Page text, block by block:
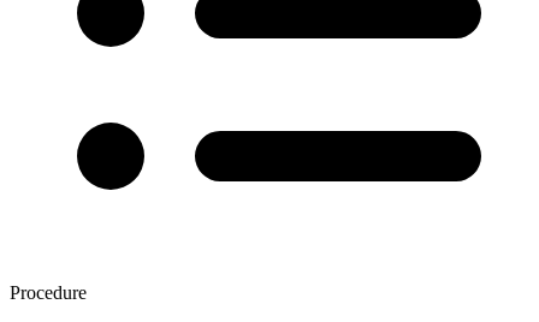
Procedure